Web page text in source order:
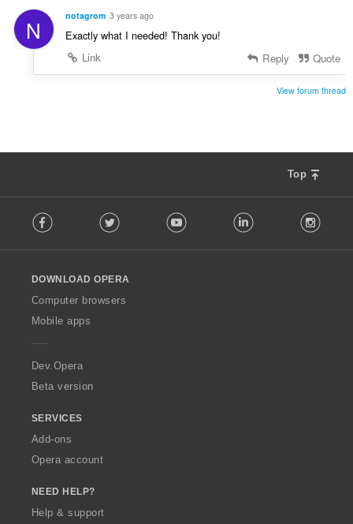
s
:
a
i
g
N notagrom 3 years ago
Exactly what I needed! Thank you!
Link
Reply Quote
View forum thread
Top
o
w
O
p
a
Facebook Twitter Youtube LinkedIn
DOWNLOAD OPERA
Computer browsers
Mobile apps
Dev.Opera
Beta version
SERVICES
Add-ons
Opera account
NEED HELP?
Help & support